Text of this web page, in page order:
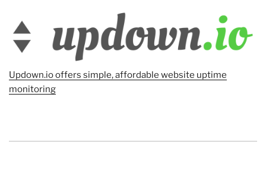
Updown.io offers simple, affordable website uptime
monitoring